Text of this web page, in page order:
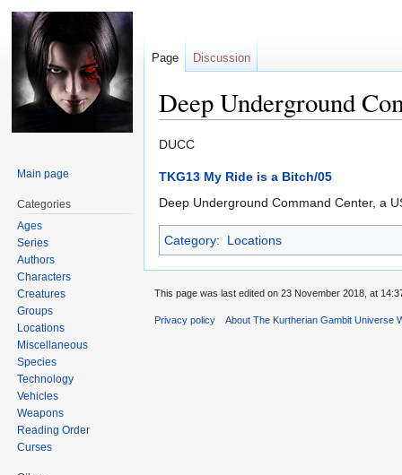
Deep Underground
Jump
navigation
Jump
search
DUCC
TKG13 My Ride is a Bitch/05
Deep Underground Command Center, a
Category: Locations
Page Discussion
Main page
Categories
Ages
Series
Authors
Characters
Creatures
Groups
Locations
Miscellaneous
Species
Technology
Vehicles
Weapons
Reading Order
Curses
This page was last edited on 23 November 2018, at
Privacy policy About The Kurtherian Gambit Universe